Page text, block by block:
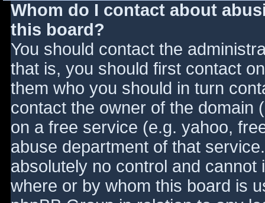
Whom do I contact about
this board?
You should contact the
that is, you should first contact
them who you should in turn
contact the owner of the domain
on a free service (e.g. yahoo,
abuse department of that
absolutely no control and
where or by whom this board is